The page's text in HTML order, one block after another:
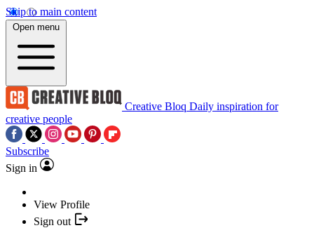
Skip to main content
Open menu
Creative Bloq Daily inspiration for
creative people
Subscribe
Sign in
View Profile
Sign out